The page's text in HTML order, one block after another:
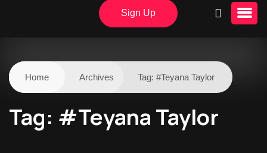
Sign Up
Home Archives Tag: #Teyana Taylor
Tag: #Teyana Taylor